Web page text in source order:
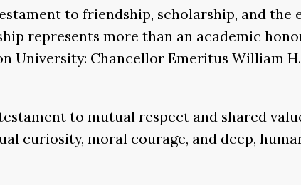
to friendship, scholarship, and
represents more than an academic
University: Chancellor Emeritus William
to mutual respect and shared
curiosity, moral courage, and deep,